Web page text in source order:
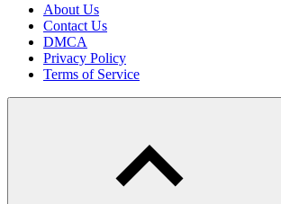
About Us
Contact Us
DMCA
Privacy Policy
Terms of Service